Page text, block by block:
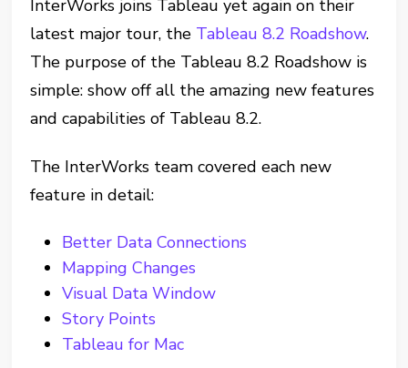
InterWorks joins Tableau yet again on their
latest major tour, the Tableau 8.2 Roadshow.
The purpose of the Tableau 8.2 Roadshow is
simple: show off all the amazing new features
and capabilities of Tableau 8.2.
The InterWorks team covered each new
feature in detail:
Better Data Connections
Mapping Changes
Visual Data Window
Story Points
Tableau for Mac